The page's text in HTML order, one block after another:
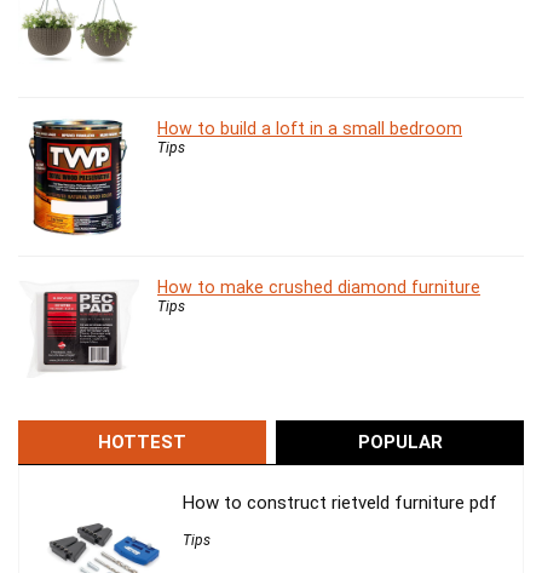
How to build a loft in a small bedroom
Tips
How to make crushed diamond furniture
Tips
HOTTEST POPULAR
How to construct rietveld furniture pdf
Tips